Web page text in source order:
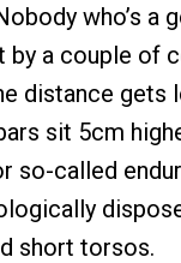
who’s a
by a couple of
distance gets
sit 5cm
so-called
short torsos.